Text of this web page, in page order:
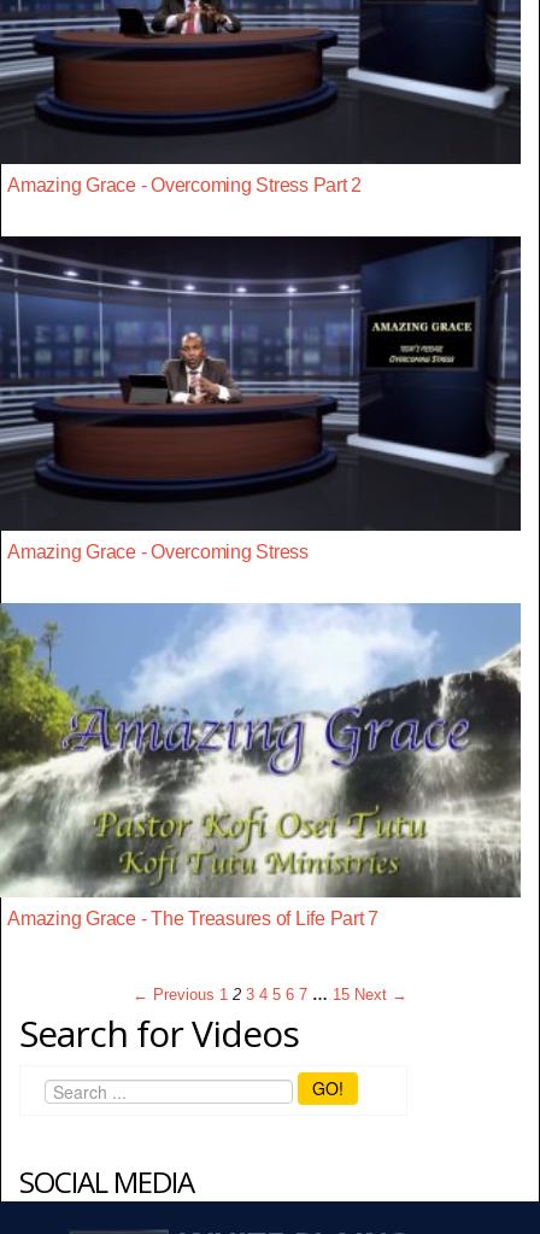
Amazing Grace - Overcoming Stress Part 2
Amazing Grace - Overcoming Stress
Amazing Grace - The Treasures of Life Part 7
← Previous 1 2 3 4 5 6 7 … 15 Next →
Search for Videos
GO!
SOCIAL MEDIA